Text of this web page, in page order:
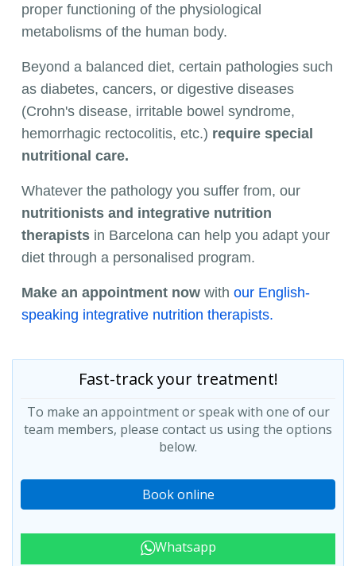
proper functioning of the physiological
metabolisms of the human body.
Beyond a balanced diet, certain pathologies such
as diabetes, cancers, or digestive diseases
(Crohn's disease, irritable bowel syndrome,
hemorrhagic rectocolitis, etc.) require special
nutritional care.
Whatever the pathology you suffer from, our
nutritionists and integrative nutrition
therapists in Barcelona can help you adapt your
diet through a personalised program.
Make an appointment now with our English-
speaking integrative nutrition therapists.
Fast-track your treatment!
To make an appointment or speak with one of our
team members, please contact us using the options
below.
Book online
Whatsapp